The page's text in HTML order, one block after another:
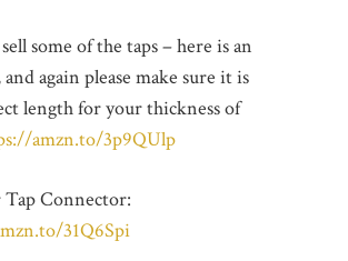
some of the taps – here is an
again please make sure it is
length for your thickness of
amzn.to/3p9QUlp
Connector:
31Q6Spi